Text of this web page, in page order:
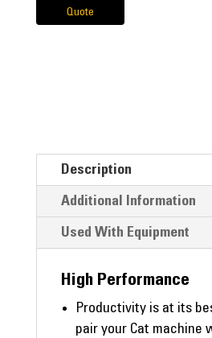
Quote
Description
Additional Information
Used With Equipment
High Performance
Productivity is at its
pair your Cat machine